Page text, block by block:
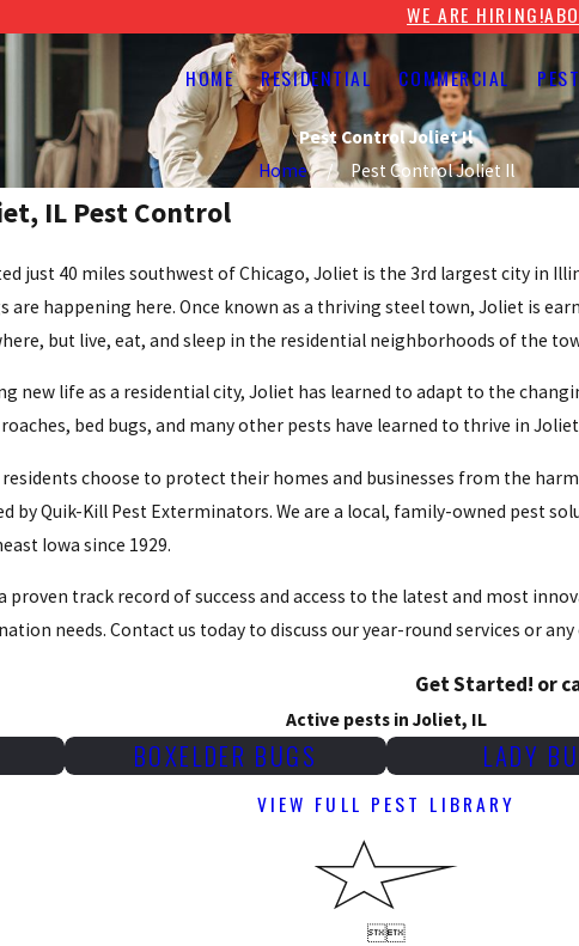
WE ARE HIRING!
HOME RESIDENTIAL COMMERCIAL
Pest Control Joliet Il
Home
Pest Control Joliet Il
IL Pest Control
just 40 miles southwest of Chicago, Joliet is the 3rd largest city in
are happening here. Once known as a thriving steel town, Joliet is
but live, eat, and sleep in the residential neighborhoods of the
new life as a residential city, Joliet has learned to adapt to the
roaches, bed bugs, and many other pests have learned to thrive in
residents choose to protect their homes and businesses from the
by Quik-Kill Pest Exterminators. We are a local, family-owned pest
Iowa since 1929.
proven track record of success and access to the latest and most
needs. Contact us today to discuss our year-round services or
Get Started! or
Active pests in Joliet, IL
BOXELDER BUGS LADY
VIEW FULL PEST LIBRARY
